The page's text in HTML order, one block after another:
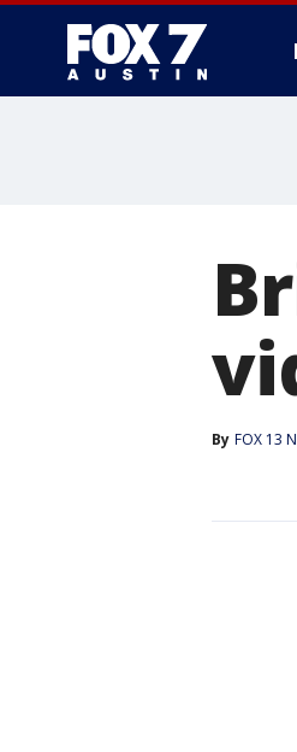
By FOX 13